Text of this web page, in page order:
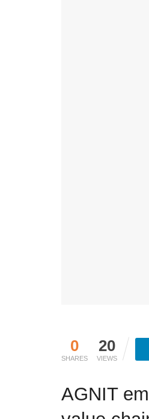
0
SHARES
20
VIEWS
AGNIT